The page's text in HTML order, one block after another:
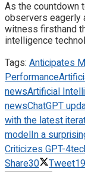
As the countdown
observers eagerly
witness firsthand
intelligence
Tags: Anticipates
Performance
newsArtificial
newsChatGPT
with the latest
modelIn a
Criticizes GPT-4
Share30 Tweet19